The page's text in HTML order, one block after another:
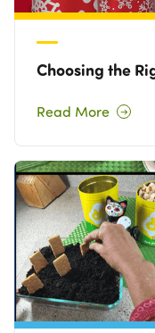
Choosing the
Read More